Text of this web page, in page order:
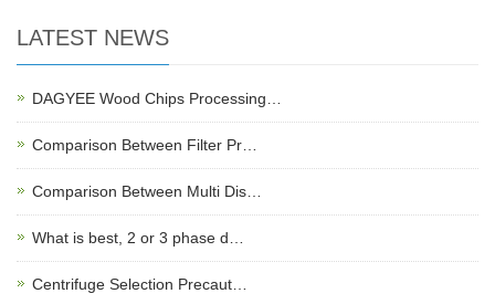
LATEST NEWS
DAGYEE Wood Chips Processing…
Comparison Between Filter Pr…
Comparison Between Multi Dis…
What is best, 2 or 3 phase d…
Centrifuge Selection Precaut…